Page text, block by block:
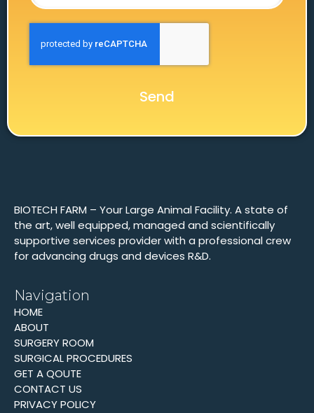
Send
BIOTECH FARM – Your Large Animal Facility. A state of
the art, well equipped, managed and scientifically
supportive services provider with a professional crew
for advancing drugs and devices R&D.
Navigation
HOME
ABOUT
SURGERY ROOM
SURGICAL PROCEDURES
GET A QOUTE
CONTACT US
PRIVACY POLICY